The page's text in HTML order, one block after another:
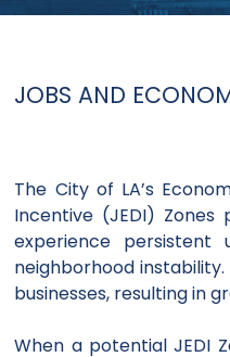
JOBS AND
The City of LA’s
Incentive (JEDI)
experience persistent
neighborhood
businesses, resulting in
When a potential JEDI